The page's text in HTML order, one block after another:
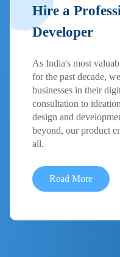
Hire a
Developer
As India's most
for the past decade,
businesses in their
consultation to
design and
beyond, our product
all.
Read More